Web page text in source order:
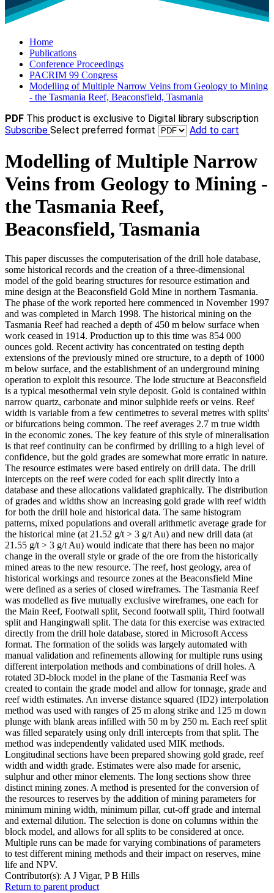
Home
Publications
Conference Proceedings
PACRIM 99 Congress
Modelling of Multiple Narrow Veins from Geology to Mining
- the Tasmania Reef, Beaconsfield, Tasmania
PDF This product is exclusive to Digital library subscription
Subscribe Select preferred format Add to cart
Modelling of Multiple Narrow
Veins from Geology to Mining -
the Tasmania Reef,
Beaconsfield, Tasmania
This paper discusses the computerisation of the drill hole database,
some historical records and the creation of a three-dimensional
model of the gold bearing structures for resource estimation and
mine design at the Beaconsfield Gold Mine in northern Tasmania.
The phase of the work reported here commenced in November 1997
and was completed in March 1998. The historical mining on the
Tasmania Reef had reached a depth of 450 m below surface when
work ceased in 1914. Production up to this time was 854 000
ounces gold. Recent activity has concentrated on testing depth
extensions of the previously mined ore structure, to a depth of 1000
m below surface, and the establishment of an underground mining
operation to exploit this resource. The lode structure at Beaconsfield
is a typical mesothermal vein style deposit. Gold is contained within
narrow quartz, carbonate and minor sulphide reefs or veins. Reef
width is variable from a few centimetres to several metres with splits'
or bifurcations being common. The reef averages 2.7 m true width
in the economic zones. The key feature of this style of mineralisation
is that reef continuity can be confirmed by drilling to a high level of
confidence, but the gold grades are somewhat more erratic in nature.
The resource estimates were based entirely on drill data. The drill
intercepts on the reef were coded for each split directly into a
database and these allocations validated graphically. The distribution
of grades and widths show an increasing gold grade with reef width
for both the drill hole and historical data. The same histogram
patterns, mixed populations and overall arithmetic average grade for
the historical mine (at 21.52 g/t > 3 g/t Au) and new drill data (at
21.55 g/t > 3 g/t Au) would indicate that there has been no major
change in the overall style or grade of the ore from the historically
mined areas to the new resource. The reef, host geology, area of
historical workings and resource zones at the Beaconsfield Mine
were defined as a series of closed wireframes. The Tasmania Reef
was modelled as five mutually exclusive wireframes, one each for
the Main Reef, Footwall split, Second footwall split, Third footwall
split and Hangingwall split. The data for this exercise was extracted
directly from the drill hole database, stored in Microsoft Access
format. The formation of the solids was largely automated with
manual validation and refinements allowing for multiple runs using
different interpolation methods and combinations of drill holes. A
rotated 3D-block model in the plane of the Tasmania Reef was
created to contain the grade model and allow for tonnage, grade and
reef width estimates. An inverse distance squared (ID2) interpolation
method was used with ranges of 25 m along strike and 125 m down
plunge with blank areas infilled with 50 m by 250 m. Each reef split
was filled separately using only drill intercepts from that split. The
method was independently validated used MIK methods.
Longitudinal sections have been prepared showing gold grade, reef
width and width grade. Estimates were also made for arsenic,
sulphur and other minor elements. The long sections show three
distinct mining zones. A method is presented for the conversion of
the resources to reserves by the addition of mining parameters for
minimum mining width, minimum pillar, cut-off grade and internal
and external dilution. The selection is done on columns within the
block model, and allows for all splits to be considered at once.
Multiple runs can be made for varying combinations of parameters
to test different mining methods and their impact on reserves, mine
life and NPV.
Contributor(s): A J Vigar, P B Hills
Return to parent product